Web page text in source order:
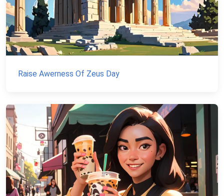
Raise Awerness Of Zeus Day